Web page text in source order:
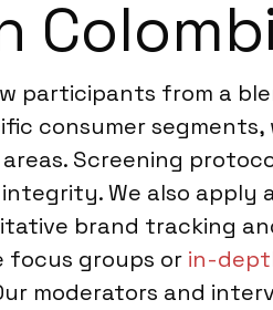
participants from a
consumer segments,
Screening
We also apply
brand tracking
focus groups or in-
moderators and